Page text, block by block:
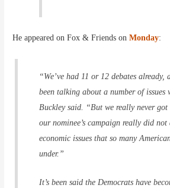
He appeared on Fox & Friends onMonday:
“We’ve had 11 or 12 debates already,
been talking about a number of issues
Buckley said. “But we really never
our nominee’s campaign really did not
economic issues that so many
under.”
It’s been said the Democrats have